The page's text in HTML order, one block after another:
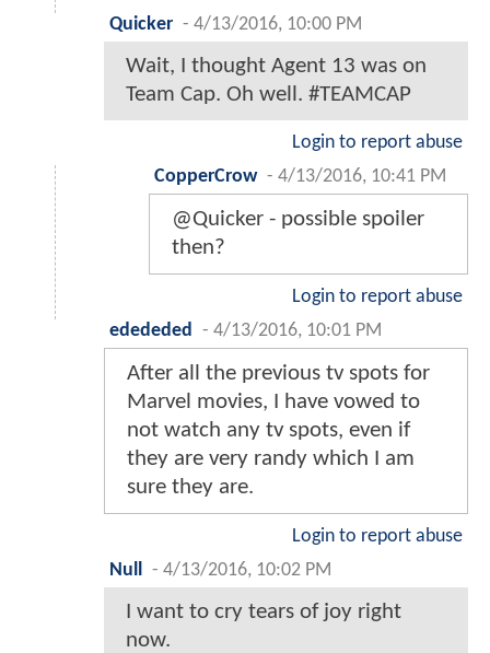
Quicker - 4/13/2016, 10:00 PM
Wait, I thought Agent 13 was on
Team Cap. Oh well. #TEAMCAP
Login to report abuse
CopperCrow - 4/13/2016, 10:41 PM
@Quicker - possible spoiler
then?
Login to report abuse
edededed
- 4/13/2016, 10:01 PM
After all the previous tv spots for
Marvel movies, I have vowed to
not watch any tv spots, even if
they are very randy which I am
sure they are.
Login to report abuse
Null
- 4/13/2016, 10:02 PM
I want to cry tears of joy right
now.